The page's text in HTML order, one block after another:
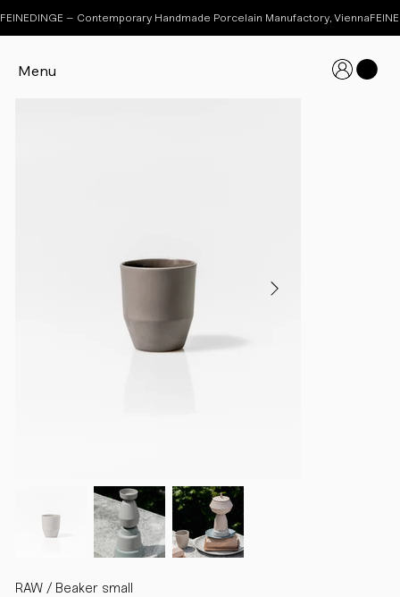
Menu
FEINEDINGE – Contemporary Handmade Porcelain Manufactory, Vienna
RAW / Beaker small